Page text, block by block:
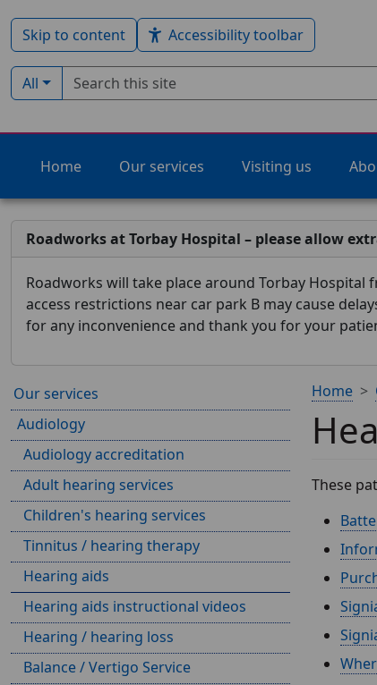
Skip to content Accessibility toolbar
Filter by type:
All
Search term
Home Our services Visiting us
Roadworks at Torbay Hospital – please allow
Roadworks will take place around Torbay
access restrictions near car park B may cause
for any inconvenience and thank you for your
Home
These
Our services
Audiology
Audiology accreditation
Adult hearing services
Children's hearing services
Tinnitus / hearing therapy
Hearing aids
Hearing aids instructional videos
Hearing / hearing loss
Balance / Vertigo Service